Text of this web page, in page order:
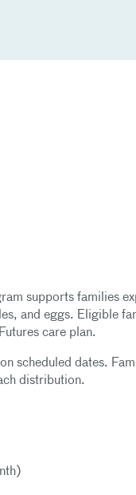
supports families
and eggs. Eligible
care plan.
scheduled dates.
distribution.